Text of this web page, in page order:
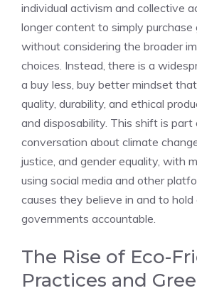
individual activism and collective
longer content to simply purchase
without considering the broader
choices. Instead, there is a
a buy less, buy better mindset
quality, durability, and ethical
and disposability. This shift is part
conversation about climate
justice, and gender equality, with
using social media and other
causes they believe in and to
governments accountable.
The Rise of Eco-
Practices and